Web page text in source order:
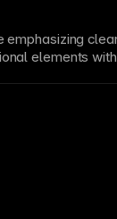
emphasizing
elements